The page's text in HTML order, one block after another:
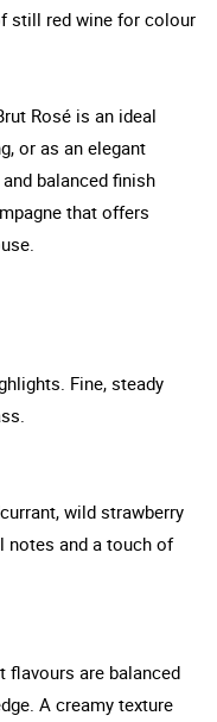
still red wine for colour
Rosé is an ideal
or as an elegant
balanced finish
that offers
Fine, steady
wild strawberry
notes and a touch of
flavours are balanced
A creamy texture